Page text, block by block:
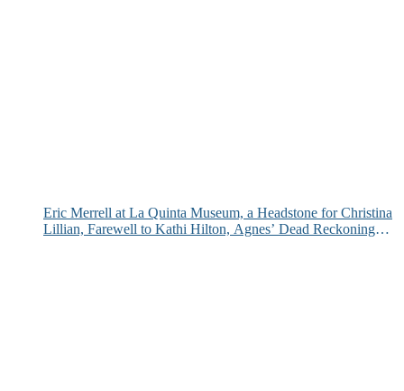
Eric Merrell at La Quinta Museum, a Headstone for Christina
Lillian, Farewell to Kathi Hilton, Agnes’ Dead Reckoning